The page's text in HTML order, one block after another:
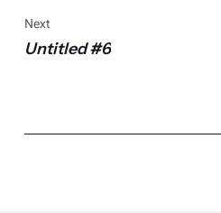
Next
Untitled #6